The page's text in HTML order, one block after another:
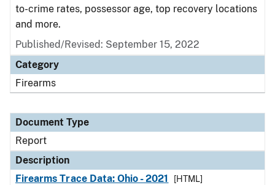
to-crime rates, possessor age, top recovery locations
and more.
Published/Revised: September 15, 2022
Category
Firearms
Document Type
Report
Description
Firearms Trace Data: Ohio - 2021
[HTML]